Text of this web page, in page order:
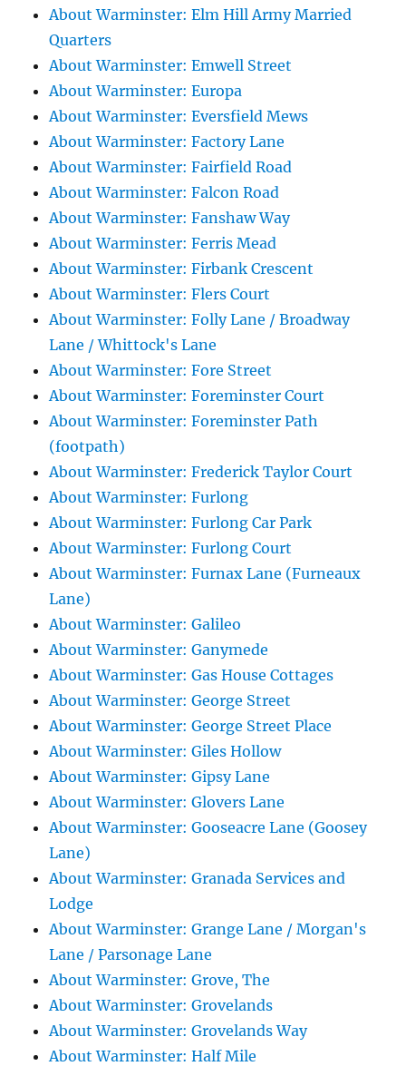
About Warminster: Elm Hill Army Married
Quarters
About Warminster: Emwell Street
About Warminster: Europa
About Warminster: Eversfield Mews
About Warminster: Factory Lane
About Warminster: Fairfield Road
About Warminster: Falcon Road
About Warminster: Fanshaw Way
About Warminster: Ferris Mead
About Warminster: Firbank Crescent
About Warminster: Flers Court
About Warminster: Folly Lane / Broadway
Lane / Whittock's Lane
About Warminster: Fore Street
About Warminster: Foreminster Court
About Warminster: Foreminster Path
(footpath)
About Warminster: Frederick Taylor Court
About Warminster: Furlong
About Warminster: Furlong Car Park
About Warminster: Furlong Court
About Warminster: Furnax Lane (Furneaux
Lane)
About Warminster: Galileo
About Warminster: Ganymede
About Warminster: Gas House Cottages
About Warminster: George Street
About Warminster: George Street Place
About Warminster: Giles Hollow
About Warminster: Gipsy Lane
About Warminster: Glovers Lane
About Warminster: Gooseacre Lane (Goosey
Lane)
About Warminster: Granada Services and
Lodge
About Warminster: Grange Lane / Morgan's
Lane / Parsonage Lane
About Warminster: Grove, The
About Warminster: Grovelands
About Warminster: Grovelands Way
About Warminster: Half Mile